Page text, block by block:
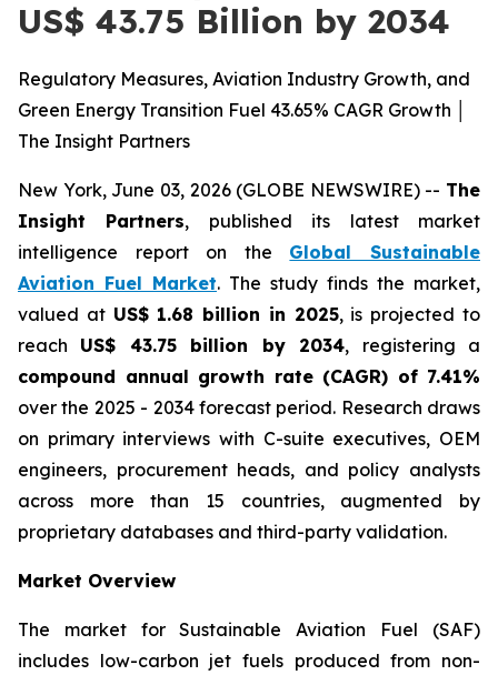
US$ 43.75 Billion by 2034
Regulatory Measures, Aviation Industry Growth, and
Green Energy Transition Fuel 43.65% CAGR Growth │
The Insight Partners
New York, June 03, 2026 (GLOBE NEWSWIRE) -- The
Insight Partners, published its latest market
intelligence report on the Global Sustainable
Aviation Fuel Market. The study finds the market,
valued at US$ 1.68 billion in 2025, is projected to
reach US$ 43.75 billion by 2034, registering a
compound annual growth rate (CAGR) of 7.41%
over the 2025 - 2034 forecast period. Research draws
on primary interviews with C-suite executives, OEM
engineers, procurement heads, and policy analysts
across more than 15 countries, augmented by
proprietary databases and third-party validation.
Market Overview
The market for Sustainable Aviation Fuel (SAF)
includes low-carbon jet fuels produced from non-